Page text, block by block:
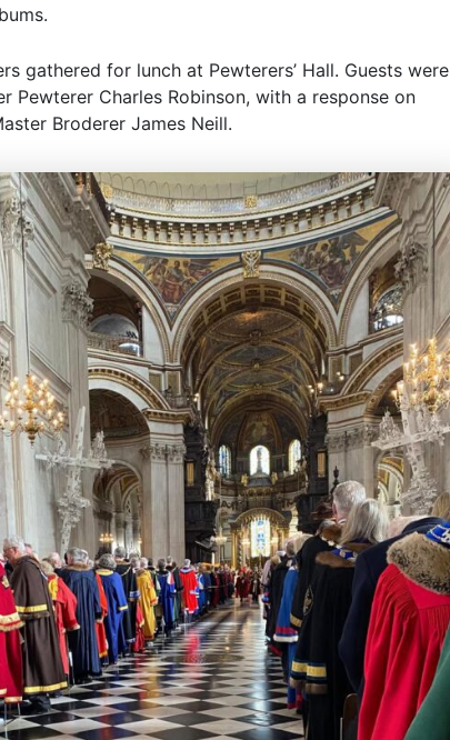
gathered for lunch at Pewterers’ Hall. Guests were
Pewterer Charles Robinson, with a response on
Broderer James Neill.